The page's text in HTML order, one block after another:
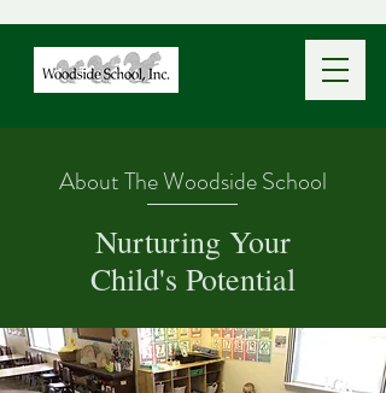
About The Woodside School
Nurturing Your
Child's Potential